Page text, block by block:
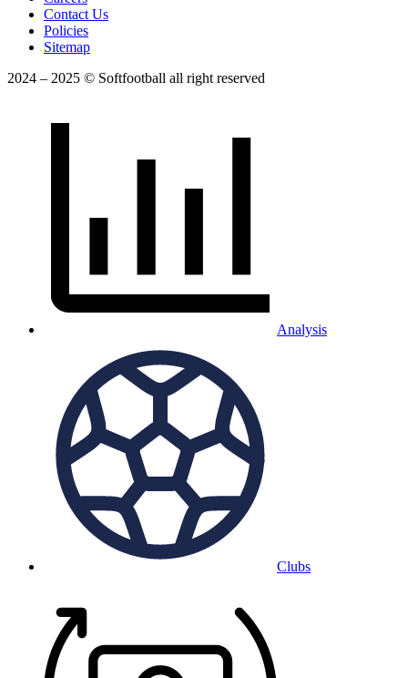
Contact Us
Policies
Sitemap
2024 – 2025 © Softfootball all right reserved
Analysis
Clubs